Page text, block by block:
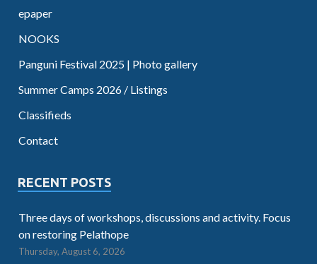
epaper
NOOKS
Panguni Festival 2025 | Photo gallery
Summer Camps 2026 / Listings
Classifieds
Contact
RECENT POSTS
Three days of workshops, discussions and activity. Focus
on restoring Pelathope
Thursday, August 6, 2026